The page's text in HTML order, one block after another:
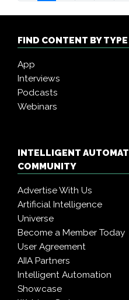
FIND CONTENT BY TYPE
App
Interviews
Podcasts
Webinars
INTELLIGENT
COMMUNITY
Advertise With Us
Artificial Intelligence
Universe
Become a Member Today
User Agreement
AIIA Partners
Intelligent Automation
Showcase